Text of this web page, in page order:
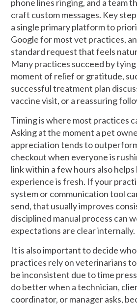
phone lines ringing, and a team
craft custom messages. Key
a single primary platform to
Google for most vet practices,
standard request that feels
Many practices succeed by tying
moment of relief or gratitude,
successful treatment plan
vaccine visit, or a reassuring
Timing is where most practices
Asking at the moment a pet
appreciation tends to
checkout when everyone is
link within a few hours also
experience is fresh. If your
system or communication tool
send, that usually improves
disciplined manual process can
expectations are clear internally.
It is also important to decide who
practices rely on veterinarians
be inconsistent due to time
do better when a technician,
coordinator, or manager asks,